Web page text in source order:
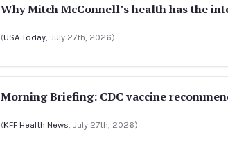
Why Mitch McConnell’s health has the
(USA Today , July 27th, 2026)
Morning Briefing: CDC vaccine
(KFF Health News , July 27th, 2026)